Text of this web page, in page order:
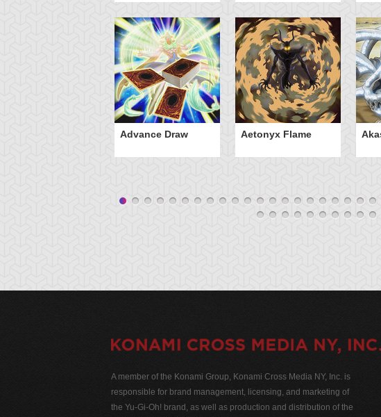
Advance Draw Aetonyx Flame
A member of the Konami Group, Konami Cross Media NY, Inc. is
responsible for brand management, licensing, and marketing of
the Yu-Gi-Oh! brand, as well as production and distribution of the